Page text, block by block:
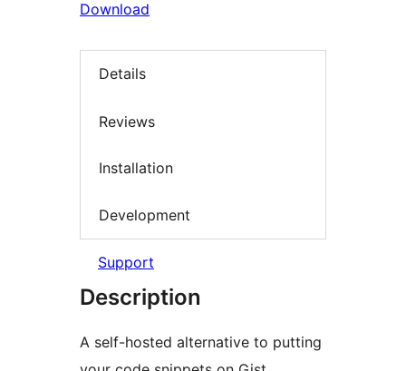
Download
Details
Reviews
Installation
Development
Support
Description
A self-hosted alternative to putting